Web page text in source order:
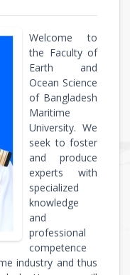
Welcome to
the Faculty of
Earth and
Ocean Science
of Bangladesh
Maritime
University. We
seek to foster
and produce
experts with
specialized
knowledge
and
professional
competence
industry and thus